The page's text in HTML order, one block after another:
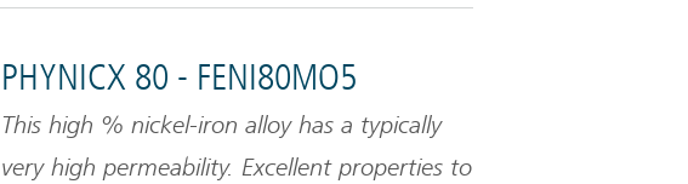
PHYNICX 80 - FENI80MO5
This high % nickel-iron alloy has a typically
very high permeability. Excellent properties to